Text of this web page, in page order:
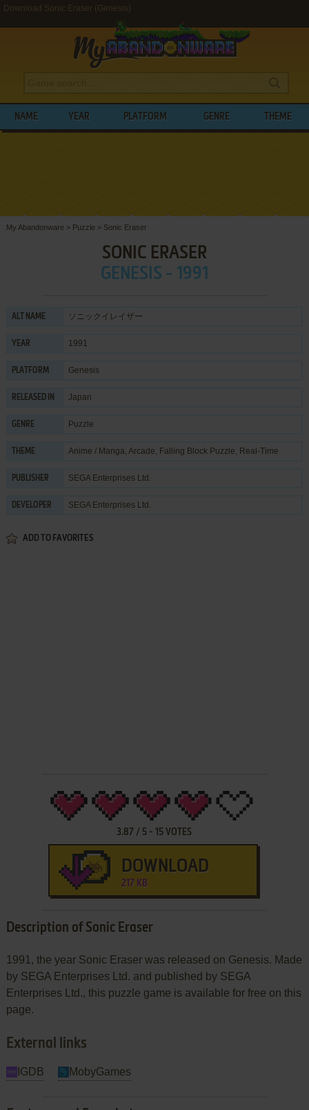
Download Sonic Eraser (Genesis)
NAME YEAR PLATFORM GENRE THEME
My Abandonware > Puzzle > Sonic Eraser
SONIC ERASER
GENESIS - 1991
ALT NAME ソニックイレイザー
YEAR 1991
PLATFORM Genesis
RELEASED IN Japan
GENRE Puzzle
THEME Anime / Manga, Arcade, Falling Block Puzzle, Real-Time
PUBLISHER SEGA Enterprises Ltd.
DEVELOPER SEGA Enterprises Ltd.
ADD TO FAVORITES
3.87 / 5 -15 VOTES
DOWNLOAD
217 KB
Description of Sonic Eraser
1991, the year Sonic Eraser was released on Genesis. Made
by SEGA Enterprises Ltd. and published by SEGA
Enterprises Ltd., this puzzle game is available for free on this
page.
External links
IGDB MobyGames